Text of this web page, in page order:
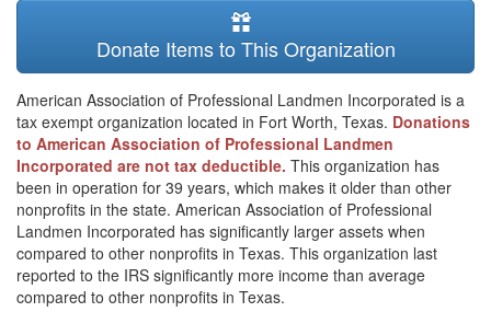
Donate Items to This Organization
American Association of Professional Landmen Incorporated is a
tax exempt organization located in Fort Worth, Texas. Donations
to American Association of Professional Landmen
Incorporated are not tax deductible. This organization has
been in operation for 39 years, which makes it older than other
nonprofits in the state. American Association of Professional
Landmen Incorporated has significantly larger assets when
compared to other nonprofits in Texas. This organization last
reported to the IRS significantly more income than average
compared to other nonprofits in Texas.